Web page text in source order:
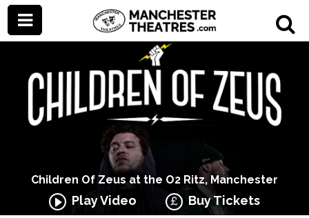
Children Of Zeus at the O2 Ritz, Manchester
Play Video Buy Tickets